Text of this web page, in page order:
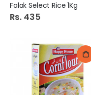
Falak Select Rice 1Kg
Rs. 435